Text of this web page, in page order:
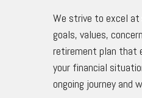
We strive to excel at
goals, values,
retirement plan that
your financial
ongoing journey and